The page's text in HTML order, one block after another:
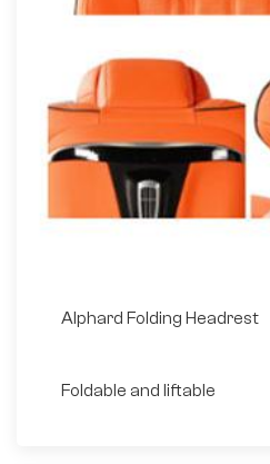
Alphard Folding Headrest
Foldable and liftable